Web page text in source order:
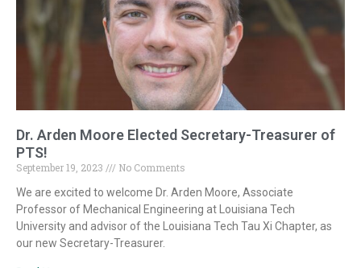
Dr. Arden Moore Elected Secretary-Treasurer of
PTS!
September 19, 2023
No Comments
We are excited to welcome Dr. Arden Moore, Associate
Professor of Mechanical Engineering at Louisiana Tech
University and advisor of the Louisiana Tech Tau Xi Chapter, as
our new Secretary-Treasurer.